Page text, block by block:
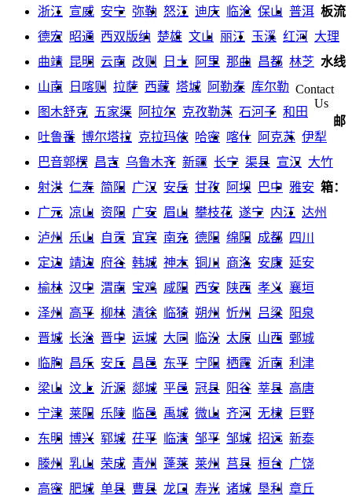
浙江 宣威 安宁 弥勒 怒江 迪庆 临沧 保山 普洱
德宏
昭通 西双版纳 楚雄 文山 丽江 玉溪 红河 大理
曲靖 昆明 云南 改则 日土 阿里 那曲 昌都 林芝
山南
日喀则 拉萨 西藏 塔城 阿勒泰 库尔勒
图木舒克 五家渠 阿拉尔 克孜勒苏 石河子 和田
吐鲁番 博尔塔拉 克拉玛依 哈密 喀什 阿克苏 伊犁
巴音郭楞 昌吉 乌鲁木齐 新疆 长宁 渠县 宣汉 大竹
射洪 仁寿 简阳 广汉 安岳 甘孜 阿坝 巴中 雅安
广元 凉山 资阳 广安 眉山 攀枝花 遂宁 内江 达州
泸州
乐山 自贡 宜宾 南充 德阳 绵阳 成都 四川
定边 靖边 府谷 韩城 神木 铜川 商洛 安康 延安
榆林 汉中 渭南 宝鸡 咸阳 西安 陕西 孝义 襄垣
泽州
高平 柳林 清徐 临猗 朔州 忻州 吕梁
阳泉
晋城 长治 晋中 运城 大同 临汾 太原 山西 鄄城
临朐 昌乐 安丘 昌邑 东平 宁阳 栖霞 沂南 利津
梁山 汶上 沂源 郯城 平邑 冠县 阳谷 莘县 高唐
宁津 莱阳 乐陵 临邑 禹城 微山 齐河 无棣
巨野
东明 博兴 郓城 茌平 临清 邹平 邹城 招远 新泰
滕州
乳山 荣成 青州 蓬莱 莱州 莒县 桓台 广饶
高密 肥城 单县 曹县 龙口 寿光 诸城 垦利
章丘
板流
水线
Contact
Us
邮
箱：